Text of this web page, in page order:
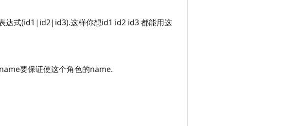
达式(id1|id2|id3).这样你想id1 id2 id3 都能用这
要保证使这个角色的name.